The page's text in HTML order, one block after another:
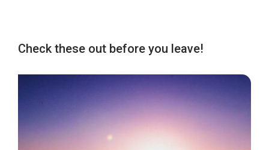
Check these out before you leave!